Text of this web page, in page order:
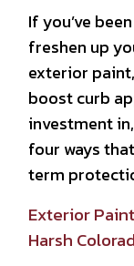
If you’ve
freshen up
exterior
boost curb
investment
four ways
term
Exterior
Harsh